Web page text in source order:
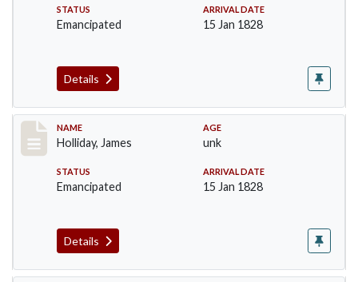
STATUS
Emancipated
ARRIVAL DATE
15 Jan 1828
Details
Record #135
NAME
Holliday, James
AGE
unk
STATUS
Emancipated
ARRIVAL DATE
15 Jan 1828
Details